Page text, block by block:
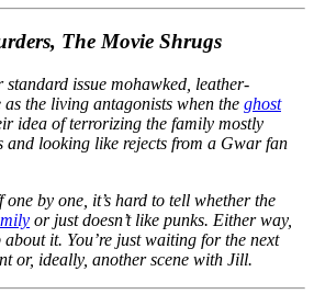
The Movie Shrugs
issue mohawked, leather-
the living antagonists when the ghost
idea of terrorizing the family mostly
and looking like rejects from a Gwar fan
by one, it’s hard to tell whether the
or just doesn’t like punks. Either way,
about it. You’re just waiting for the next
or, ideally, another scene with Jill.